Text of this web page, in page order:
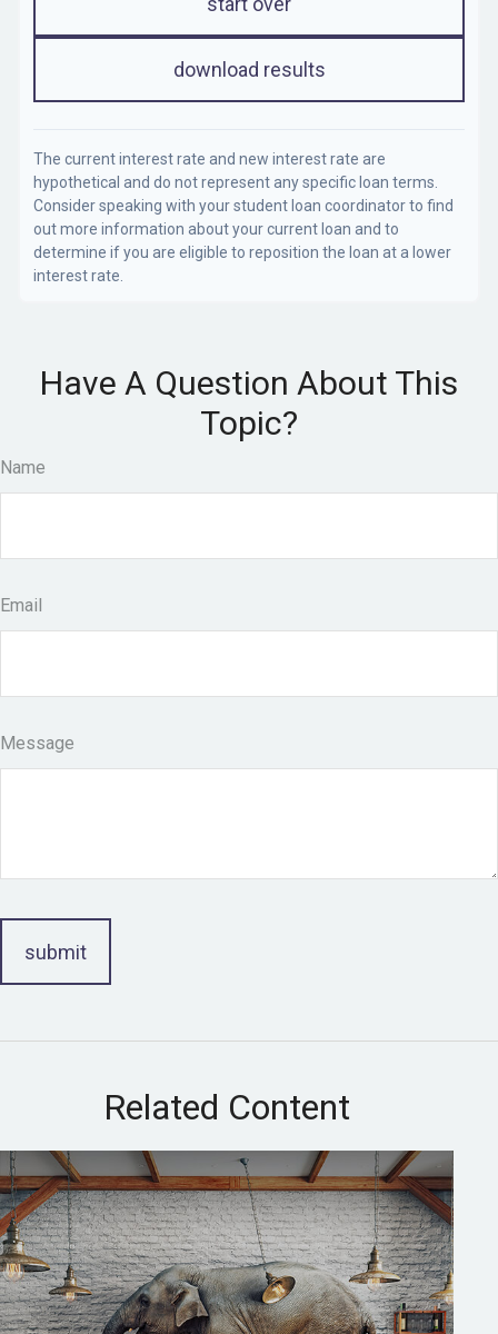
download results
The current interest rate and new interest rate are
hypothetical and do not represent any specific loan terms.
Consider speaking with your student loan coordinator to find
out more information about your current loan and to
determine if you are eligible to reposition the loan at a lower
interest rate.
Have A Question About This
Topic?
Name
Email
Message
Related Content